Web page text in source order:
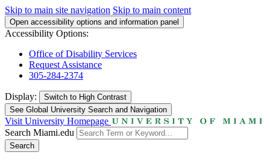
Skip to main site navigation Skip to main content
Open accessibility options and information panel
Accessibility Options:
Office of Disability Services
Request Assistance
305-284-2374
Display: Switch to High Contrast
See Global University Search and Navigation
Visit University Homepage
Search Miami.edu
Search